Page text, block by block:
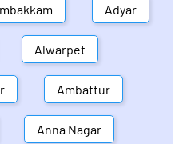
Adyar
Alwarpet
Ambattur
Anna Nagar